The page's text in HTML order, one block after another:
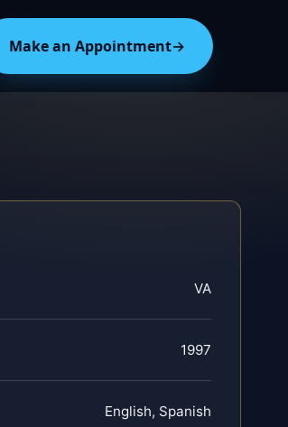
Make an Appointment→
VA
1997
English, Spanish